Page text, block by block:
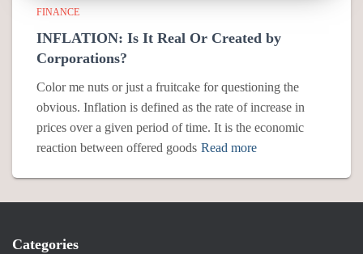
FINANCE
INFLATION: Is It Real Or Created by
Corporations?
Color me nuts or just a fruitcake for questioning the
obvious. Inflation is defined as the rate of increase in
prices over a given period of time. It is the economic
reaction between offered goods Read more
Categories